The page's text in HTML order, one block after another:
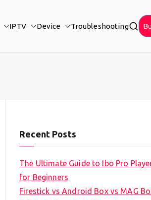
IPTV Device Troubleshooting
Recent Posts
The Ultimate Guide to Ibo Pro
for Beginners
Firestick vs Android Box vs MAG